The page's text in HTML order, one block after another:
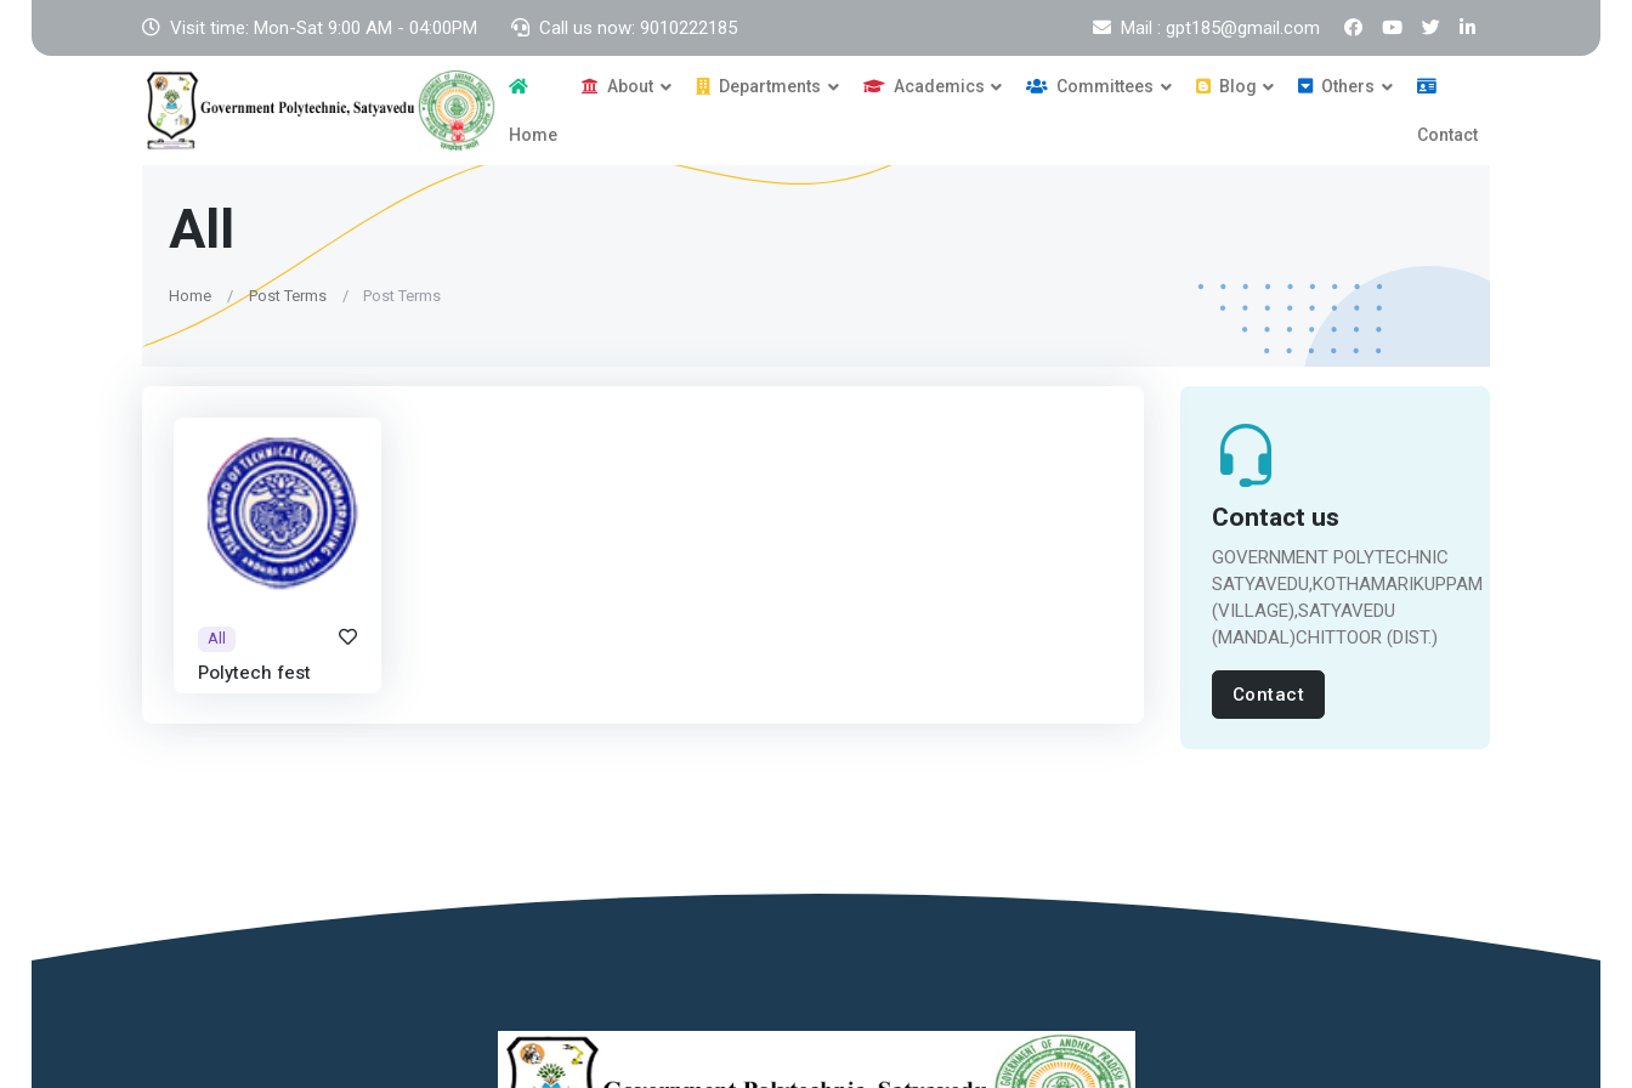
Visit time: Mon-Sat 9:00 AM - 04:00PM Call us now: 9010222185 Mail : gpt185@gmail.com
Home
About Departments Academics Committees Blog Others
Contact
All
Home Post Terms Post Terms
All
Polytech fest
Contact us
GOVERNMENT POLYTECHNIC
SATYAVEDU,KOTHAMARIKUPPAM
(VILLAGE),SATYAVEDU
(MANDAL)CHITTOOR (DIST.)
Contact